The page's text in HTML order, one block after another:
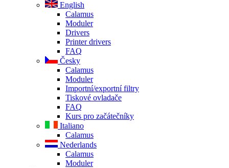
English
Calamus
Moduler
Drivers
Printer drivers
FAQ
Česky
Calamus
Moduler
Importní/exportní filtry
Tiskové ovladače
FAQ
Kurs pro začátečníky
Italiano
Calamus
Nederlands
Calamus
Moduler